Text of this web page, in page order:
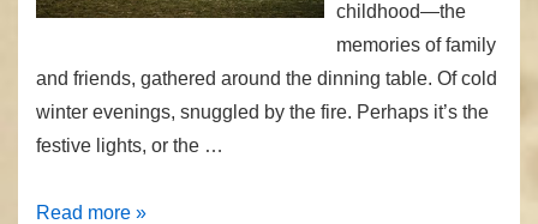
childhood—the
memories of family
and friends, gathered around the dinning table. Of cold
winter evenings, snuggled by the fire. Perhaps it’s the
festive lights, or the …
The
Read more »